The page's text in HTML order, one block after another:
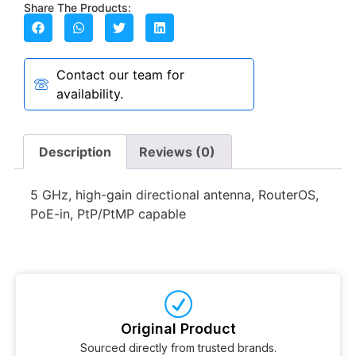
Share The Products:
Contact our team for
availability.
Description Reviews (0)
5 GHz, high-gain directional antenna, RouterOS,
PoE-in, PtP/PtMP capable
Original Product
Sourced directly from trusted brands.